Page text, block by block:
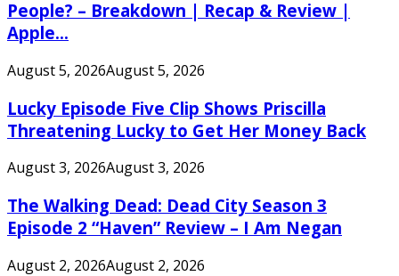
People? – Breakdown | Recap & Review |
Apple...
August 5, 2026August 5, 2026
Lucky Episode Five Clip Shows Priscilla
Threatening Lucky to Get Her Money Back
August 3, 2026August 3, 2026
The Walking Dead: Dead City Season 3
Episode 2 “Haven” Review – I Am Negan
August 2, 2026August 2, 2026